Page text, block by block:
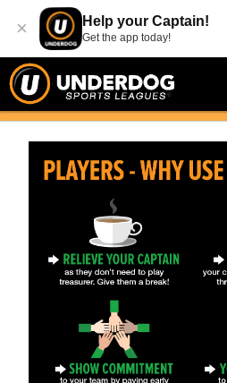
× Help your Captain!
Get the app today!